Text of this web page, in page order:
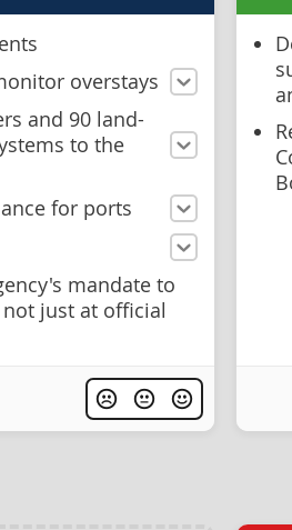
overstays
and 90 land-
to the
for ports
mandate to
just at official